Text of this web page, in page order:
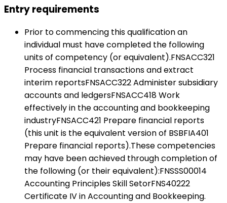
Entry requirements
Prior to commencing this qualification an
individual must have completed the following
units of competency (or equivalent).FNSACC321
Process financial transactions and extract
interim reportsFNSACC322 Administer subsidiary
accounts and ledgersFNSACC418 Work
effectively in the accounting and bookkeeping
industryFNSACC421 Prepare financial reports
(this unit is the equivalent version of BSBFIA401
Prepare financial reports).These competencies
may have been achieved through completion of
the following (or their equivalent):FNSSS00014
Accounting Principles Skill SetorFNS40222
Certificate IV in Accounting and Bookkeeping.